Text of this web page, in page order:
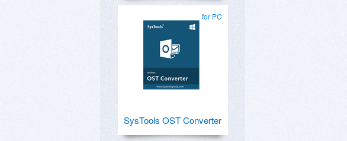
for PC
SysTools OST Converter